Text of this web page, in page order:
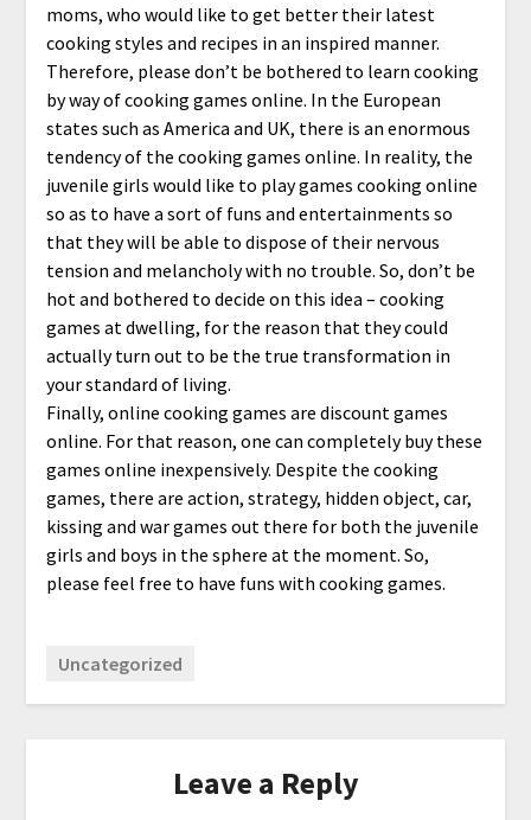
moms, who would like to get better their latest
cooking styles and recipes in an inspired manner.
Therefore, please don’t be bothered to learn cooking
by way of cooking games online. In the European
states such as America and UK, there is an enormous
tendency of the cooking games online. In reality, the
juvenile girls would like to play games cooking online
so as to have a sort of funs and entertainments so
that they will be able to dispose of their nervous
tension and melancholy with no trouble. So, don’t be
hot and bothered to decide on this idea – cooking
games at dwelling, for the reason that they could
actually turn out to be the true transformation in
your standard of living.
Finally, online cooking games are discount games
online. For that reason, one can completely buy these
games online inexpensively. Despite the cooking
games, there are action, strategy, hidden object, car,
kissing and war games out there for both the juvenile
girls and boys in the sphere at the moment. So,
please feel free to have funs with cooking games.
Uncategorized
Leave a Reply